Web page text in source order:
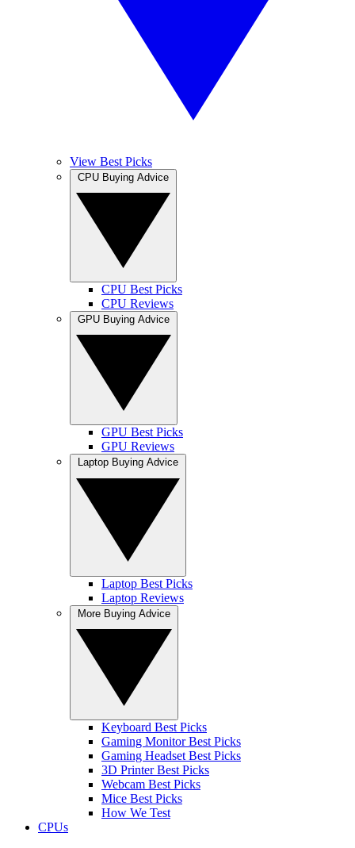
View Best Picks
CPU Best Picks
CPU Reviews
GPU Best Picks
GPU Reviews
Laptop Best Picks
Laptop Reviews
Keyboard Best Picks
Gaming Monitor Best Picks
Gaming Headset Best Picks
3D Printer Best Picks
Webcam Best Picks
Mice Best Picks
How We Test
CPUs